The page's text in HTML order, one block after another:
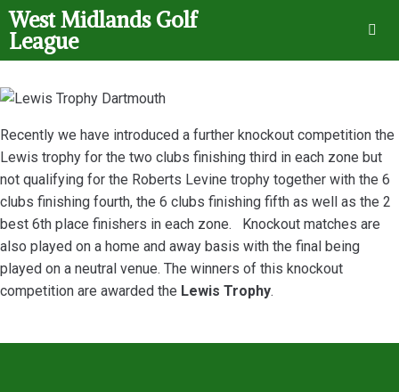
West Midlands Golf
League
Recently we have introduced a further knockout competition the
Lewis trophy for the two clubs finishing third in each zone but
not qualifying for the Roberts Levine trophy together with the 6
clubs finishing fourth, the 6 clubs finishing fifth as well as the 2
best 6th place finishers in each zone. Knockout matches are
also played on a home and away basis with the final being
played on a neutral venue. The winners of this knockout
competition are awarded the Lewis Trophy.